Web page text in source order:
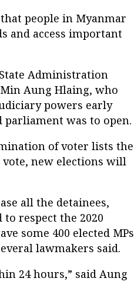
people in Myanmar
and access important
Administration
Aung Hlaing, who
powers early
parliament was to open.
of voter lists the
new elections will
all the detainees,
respect the 2020
some 400 elected MPs
lawmakers said.
24 hours,” said Aung